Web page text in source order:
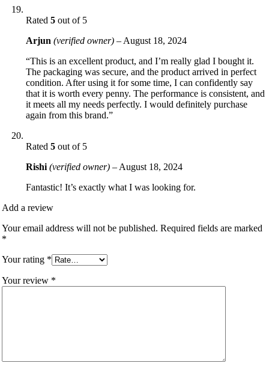
Rated 5 out of 5
Arjun (verified owner) – August 18, 2024
“This is an excellent product, and I’m really glad I bought it.
The packaging was secure, and the product arrived in perfect
condition. After using it for some time, I can confidently say
that it is worth every penny. The performance is consistent, and
it meets all my needs perfectly. I would definitely purchase
again from this brand.”
Rated 5 out of 5
Rishi (verified owner) – August 18, 2024
Fantastic! It’s exactly what I was looking for.
Add a review
Your email address will not be published. Required fields are marked
*
Your rating *
Your review *